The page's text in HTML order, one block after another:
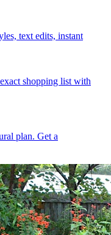
text edits, instant
shopping list with
plan. Get a